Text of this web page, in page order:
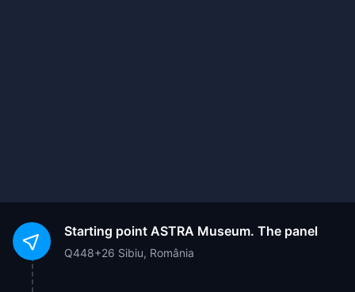
Starting point ASTRA Museum. The panel
Q448+26 Sibiu, România